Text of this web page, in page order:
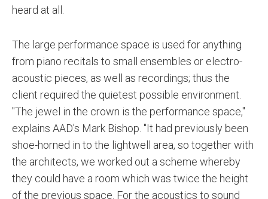
heard at all.
The large performance space is used for anything
from piano recitals to small ensembles or electro-
acoustic pieces, as well as recordings; thus the
client required the quietest possible environment.
"The jewel in the crown is the performance space,"
explains AAD's Mark Bishop. "It had previously been
shoe-horned in to the lightwell area, so together with
the architects, we worked out a scheme whereby
they could have a room which was twice the height
of the previous space. For the acoustics to sound